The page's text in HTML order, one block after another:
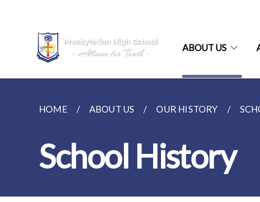
ABOUT US
HOME ABOUT US OUR HISTORY
School History